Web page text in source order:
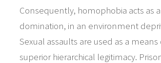
Consequently, homophobia acts as
domination, in an environment
Sexual assaults are used as a
superior hierarchical legitimacy.